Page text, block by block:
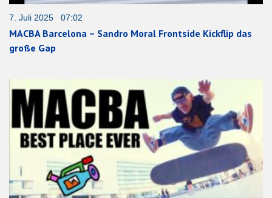
7. Juli 2025 07:02
MACBA Barcelona – Sandro Moral Frontside Kickflip das
große Gap